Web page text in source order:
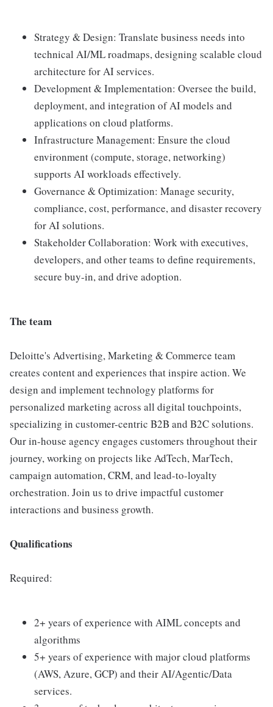
Strategy & Design: Translate business needs into
technical AI/ML roadmaps, designing scalable cloud
architecture for AI services.
Development & Implementation: Oversee the build,
deployment, and integration of AI models and
applications on cloud platforms.
Infrastructure Management: Ensure the cloud
environment (compute, storage, networking)
supports AI workloads effectively.
Governance & Optimization: Manage security,
compliance, cost, performance, and disaster recovery
for AI solutions.
Stakeholder Collaboration: Work with executives,
developers, and other teams to define requirements,
secure buy-in, and drive adoption.
The team
Deloitte's Advertising, Marketing & Commerce team
creates content and experiences that inspire action. We
design and implement technology platforms for
personalized marketing across all digital touchpoints,
specializing in customer-centric B2B and B2C solutions.
Our in-house agency engages customers throughout their
journey, working on projects like AdTech, MarTech,
campaign automation, CRM, and lead-to-loyalty
orchestration. Join us to drive impactful customer
interactions and business growth.
Qualifications
Required:
2+ years of experience with AIML concepts and
algorithms
5+ years of experience with major cloud platforms
(AWS, Azure, GCP) and their AI/Agentic/Data
services.